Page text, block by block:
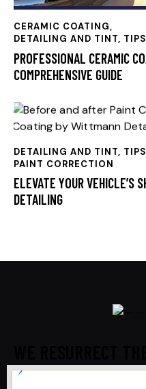
CERAMIC COATING,
DETAILING AND TINT,
PROFESSIONAL CERAMIC
COMPREHENSIVE GUIDE
DETAILING AND TINT,
PAINT CORRECTION
ELEVATE YOUR VEHICLE’S
DETAILING